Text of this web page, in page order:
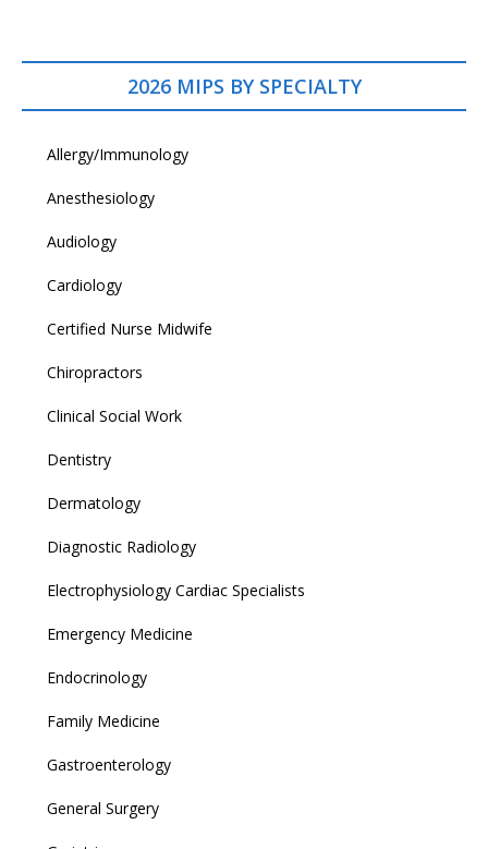
2026 MIPS BY SPECIALTY
Allergy/Immunology
Anesthesiology
Audiology
Cardiology
Certified Nurse Midwife
Chiropractors
Clinical Social Work
Dentistry
Dermatology
Diagnostic Radiology
Electrophysiology Cardiac Specialists
Emergency Medicine
Endocrinology
Family Medicine
Gastroenterology
General Surgery